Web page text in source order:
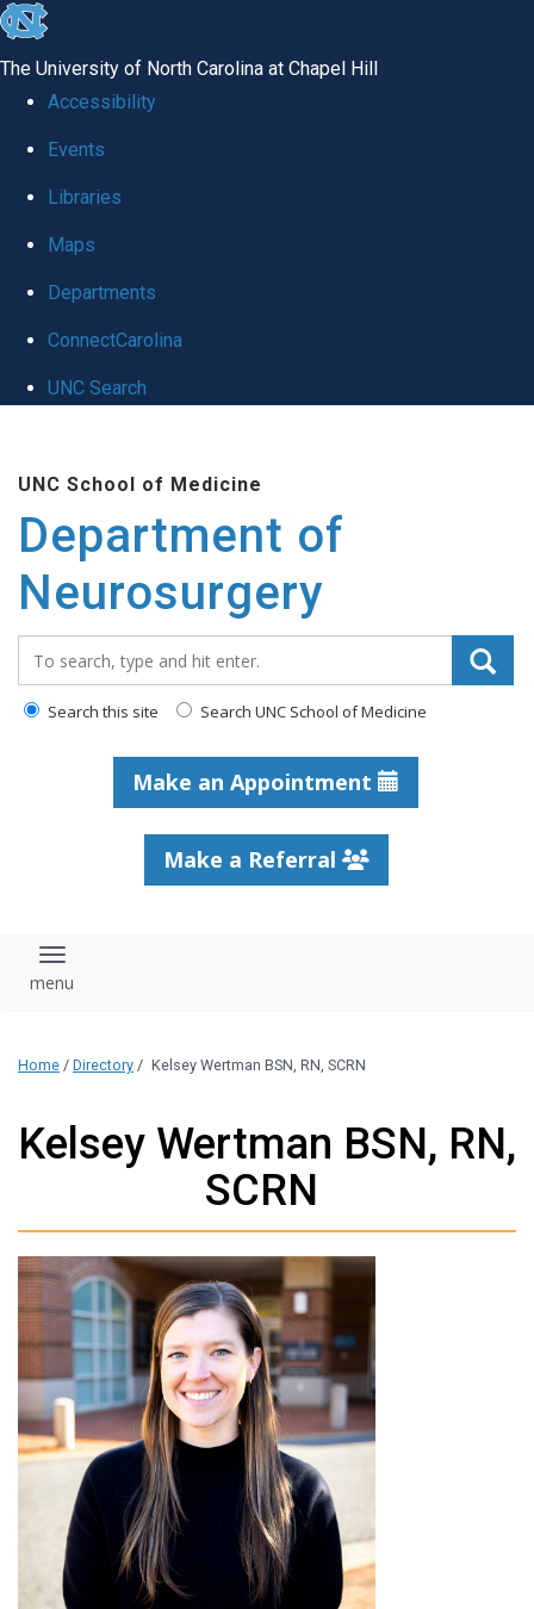
skip to the end of the global utility bar
The University of North Carolina at Chapel Hill
Accessibility
Events
Libraries
Maps
Departments
ConnectCarolina
UNC Search
UNC School of Medicine
Department of
Neurosurgery
Search this site Search UNC School of Medicine
Make an Appointment
Make a Referral
Toggle navigation
Home / Directory / Kelsey Wertman BSN, RN, SCRN
Kelsey Wertman BSN, RN,
SCRN